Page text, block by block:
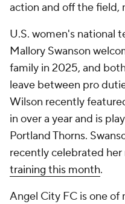
action and off the field,
U.S. women's national
Mallory Swanson
family in 2025, and
leave between pro
Wilson recently
in over a year and is
Portland Thorns.
recently celebrated
training this month.
Angel City FC is one of